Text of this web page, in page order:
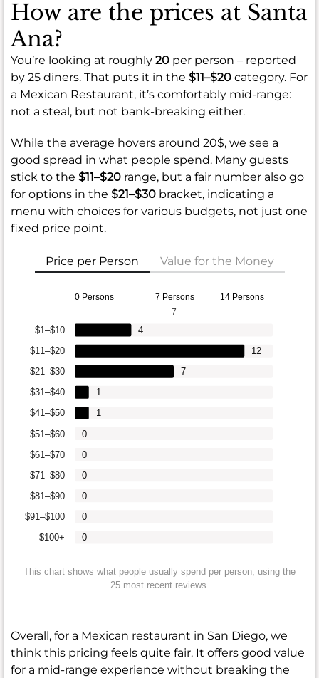
How are the prices at Santa
Ana?
You’re looking at roughly 20 per person – reported
by 25 diners. That puts it in the $11–$20 category. For
a Mexican Restaurant, it’s comfortably mid-range:
not a steal, but not bank-breaking either.
While the average hovers around 20$, we see a
good spread in what people spend. Many guests
stick to the $11–$20 range, but a fair number also go
for options in the $21–$30 bracket, indicating a
menu with choices for various budgets, not just one
fixed price point.
Price per Person Value for the Money
0 Persons 7 Persons 14 Persons
$100+
$91–$100
$81–$90
$71–$80
$61–$70
$51–$60
$41–$50
$31–$40
$21–$30
$11–$20
$1–$10
0
0
0
0
0
0
1
1
7
12
4
7
This chart shows what people usually spend per person, using the
25 most recent reviews.
Overall, for a Mexican restaurant in San Diego, we
think this pricing feels quite fair. It offers good value
for a mid-range experience without breaking the